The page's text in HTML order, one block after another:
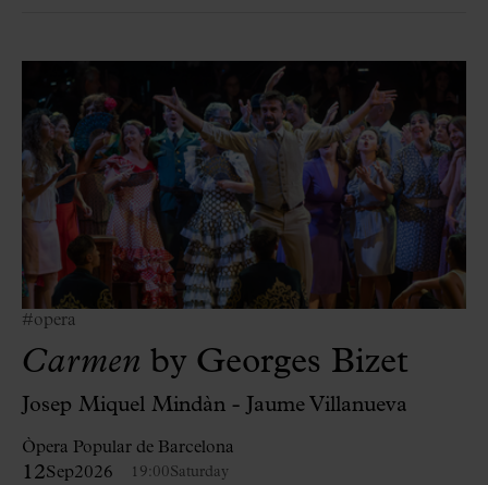
#opera
Carmen by Georges Bizet
Josep Miquel Mindàn - Jaume Villanueva
Òpera Popular de Barcelona
12Sep2026 19:00Saturday